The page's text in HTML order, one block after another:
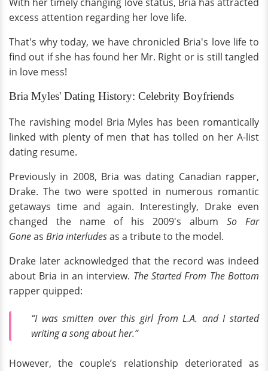
excess attention regarding her love life.
That's why today, we have chronicled Bria's love life to
find out if she has found her Mr. Right or is still tangled
in love mess!
Bria Myles' Dating History: Celebrity Boyfriends
The ravishing model Bria Myles has been romantically
linked with plenty of men that has tolled on her A-list
dating resume.
Previously in 2008, Bria was dating Canadian rapper,
Drake. The two were spotted in numerous romantic
getaways time and again. Interestingly, Drake even
changed the name of his 2009's album So Far
Goneas Bria interludesas a tribute to the model.
Drake later acknowledged that the record was indeed
about Bria in an interview. The Started From The Bottom
rapper quipped:
“I was smitten over this girl from L.A. and I started
writing a song about her.”
However, the couple’s relationship deteriorated as